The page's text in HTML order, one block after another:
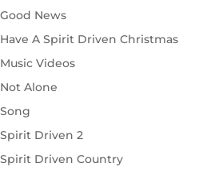
Good News
Have A Spirit Driven Christmas
Music Videos
Not Alone
Song
Spirit Driven 2
Spirit Driven Country